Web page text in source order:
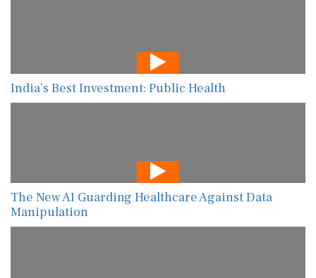
India’s Best Investment: Public Health
The New AI Guarding Healthcare Against Data
Manipulation